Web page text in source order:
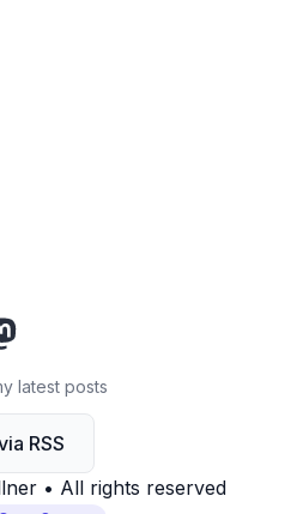
on Github
Blog on LinkedIn
email to Peter Kellner's Blog
Kellner's Blog on Twitter
Kellner's Blog on YouTube
Peter Kellner's Blog on
latest posts
RSS
• All rights reserved